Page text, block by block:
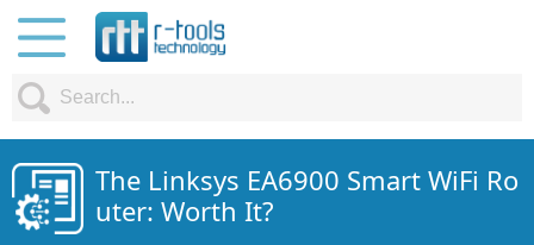
The Linksys EA6900 Smart WiFi Ro
uter: Worth It?